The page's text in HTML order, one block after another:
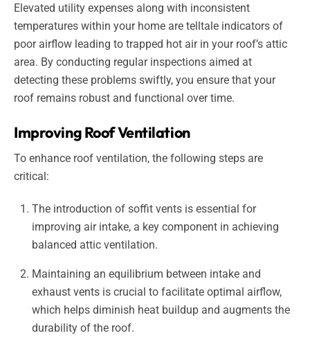
Elevated utility expenses along with inconsistent
temperatures within your home are telltale indicators of
poor airflow leading to trapped hot air in your roof’s attic
area. By conducting regular inspections aimed at
detecting these problems swiftly, you ensure that your
roof remains robust and functional over time.
Improving Roof Ventilation
To enhance roof ventilation, the following steps are
critical:
The introduction of soffit vents is essential for
improving air intake, a key component in achieving
balanced attic ventilation.
Maintaining an equilibrium between intake and
exhaust vents is crucial to facilitate optimal airflow,
which helps diminish heat buildup and augments the
durability of the roof.